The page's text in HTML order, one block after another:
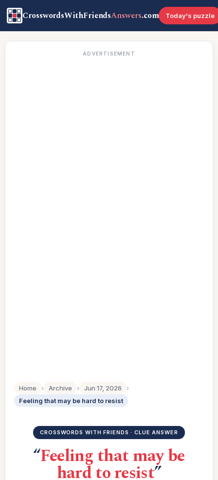
CrosswordsWithFriendsAnswers.com Today's puzzle
ADVERTISEMENT
Home › Archive › Jun 17, 2026
›
Feeling that may be hard to resist
CROSSWORDS WITH FRIENDS · CLUE ANSWER
“Feeling that may be
hard to resist”